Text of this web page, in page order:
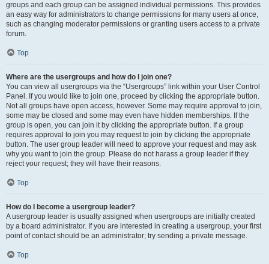
groups and each group can be assigned individual permissions. This provides
an easy way for administrators to change permissions for many users at once,
such as changing moderator permissions or granting users access to a private
forum.
Top
Where are the usergroups and how do I join one?
You can view all usergroups via the “Usergroups” link within your User Control
Panel. If you would like to join one, proceed by clicking the appropriate button.
Not all groups have open access, however. Some may require approval to join,
some may be closed and some may even have hidden memberships. If the
group is open, you can join it by clicking the appropriate button. If a group
requires approval to join you may request to join by clicking the appropriate
button. The user group leader will need to approve your request and may ask
why you want to join the group. Please do not harass a group leader if they
reject your request; they will have their reasons.
Top
How do I become a usergroup leader?
A usergroup leader is usually assigned when usergroups are initially created
by a board administrator. If you are interested in creating a usergroup, your first
point of contact should be an administrator; try sending a private message.
Top